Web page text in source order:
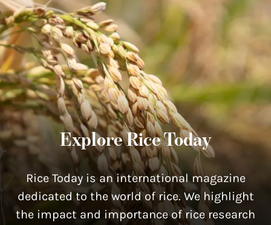
Explore Rice Today
Rice Today is an international magazine
dedicated to the world of rice. We highlight
the impact and importance of rice research